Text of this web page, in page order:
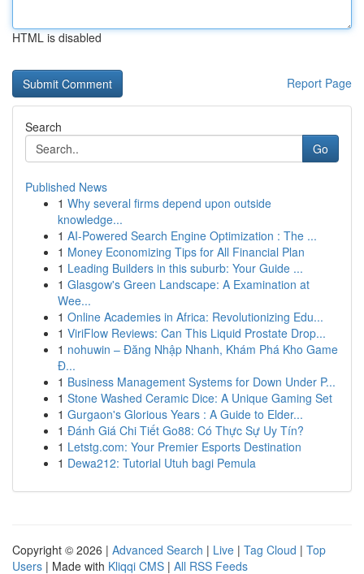
HTML is disabled
Report Page
Search
Go
Published News
1 Why several firms depend upon outside
knowledge...
1 AI-Powered Search Engine Optimization : The ...
1 Money Economizing Tips for All Financial Plan
1 Leading Builders in this suburb: Your Guide ...
1 Glasgow's Green Landscape: A Examination at
Wee...
1 Online Academies in Africa: Revolutionizing Edu...
1 ViriFlow Reviews: Can This Liquid Prostate Drop...
1 nohuwin – Đăng Nhập Nhanh, Khám Phá Kho Game
Đ...
1 Business Management Systems for Down Under P...
1 Stone Washed Ceramic Dice: A Unique Gaming Set
1 Gurgaon's Glorious Years : A Guide to Elder...
1 Đánh Giá Chi Tiết Go88: Có Thực Sự Uy Tín?
1 Letstg.com: Your Premier Esports Destination
1 Dewa212: Tutorial Utuh bagi Pemula
Copyright © 2026 | Advanced Search | Live | Tag Cloud | Top
Users | Made with Kliqqi CMS | All RSS Feeds